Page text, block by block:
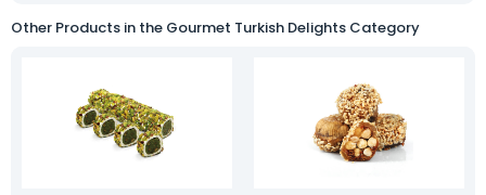
» Individually Wrapped Turkish Delights
» Contact Information
» Location Information
Other Products in the Gourmet Turkish Delights Category